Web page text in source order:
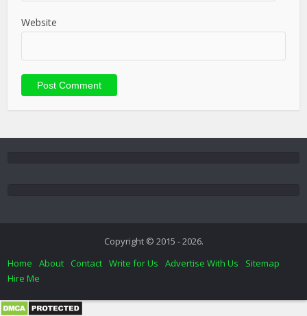
Website
Copyright © 2015 - 2026.
Home
About Contact Write for Us Advertise With Us
Sitemap
Hire Me